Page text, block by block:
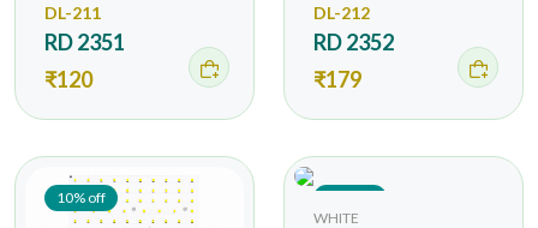
DL-211
RD 2351
₹120
DL-212
RD 2352
₹179
10% off
44% off
WHITE